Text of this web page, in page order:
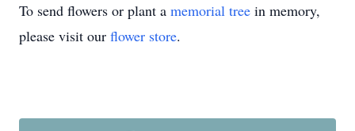
To send flowers or plant a memorial tree in memory,
please visit our flower store.